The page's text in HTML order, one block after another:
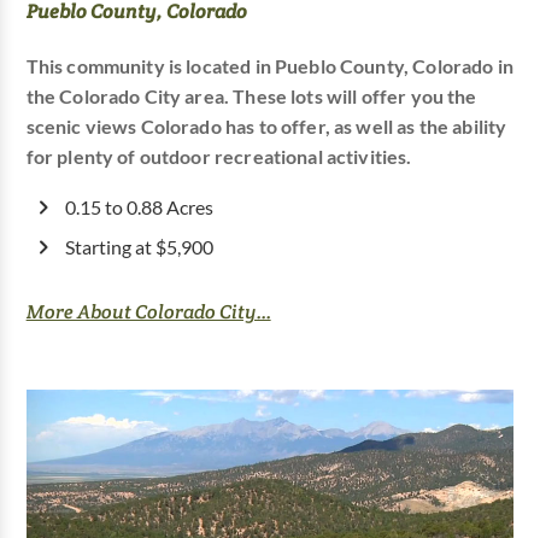
Pueblo County, Colorado
This community is located in Pueblo County, Colorado in
the Colorado City area. These lots will offer you the
scenic views Colorado has to offer, as well as the ability
for plenty of outdoor recreational activities.
0.15 to 0.88 Acres
Starting at $5,900
More About Colorado City...